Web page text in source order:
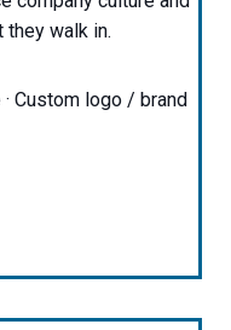
walk in.
Custom logo / brand